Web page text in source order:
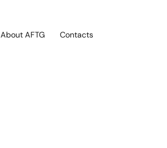
About AFTG Contacts